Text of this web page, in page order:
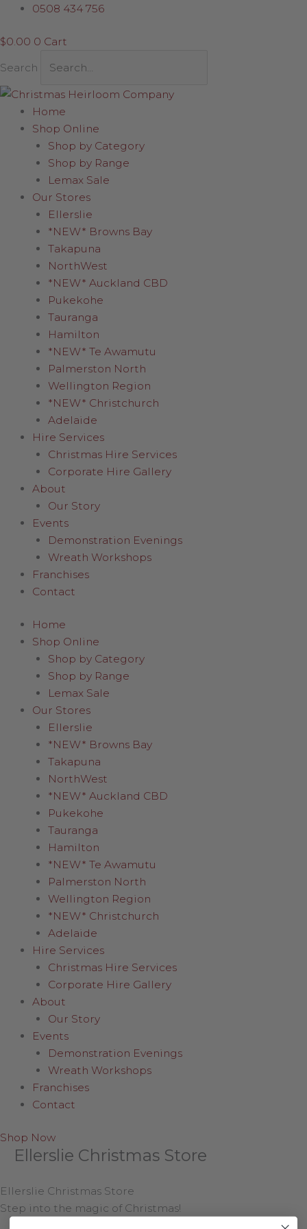
Skip
content
0508 434 756
$0.00 0 Cart
Search
Home
Shop Online
Shop by Category
Shop by Range
Lemax Sale
Our Stores
Ellerslie
*NEW* Browns Bay
Takapuna
NorthWest
*NEW* Auckland CBD
Pukekohe
Tauranga
Hamilton
*NEW* Te Awamutu
Palmerston North
Wellington Region
*NEW* Christchurch
Adelaide
Hire Services
Christmas Hire Services
Corporate Hire Gallery
About
Our Story
Events
Demonstration Evenings
Wreath Workshops
Franchises
Contact
Home
Shop Online
Shop by Category
Shop by Range
Lemax Sale
Our Stores
Ellerslie
*NEW* Browns Bay
Takapuna
NorthWest
*NEW* Auckland CBD
Pukekohe
Tauranga
Hamilton
*NEW* Te Awamutu
Palmerston North
Wellington Region
*NEW* Christchurch
Adelaide
Hire Services
Christmas Hire Services
Corporate Hire Gallery
About
Our Story
Events
Demonstration Evenings
Wreath Workshops
Franchises
Contact
Shop Now
Ellerslie Christmas Store
Ellerslie Christmas Store
Step into the magic of Christmas!